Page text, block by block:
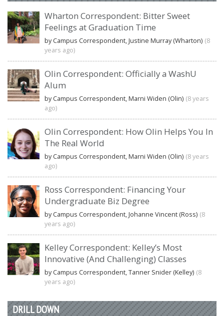
Wharton Correspondent: Bitter Sweet
Feelings at Graduation Time
by Campus Correspondent, Justine Murray (Wharton) (8
years ago)
Olin Correspondent: Officially a WashU
Alum
by Campus Correspondent, Marni Widen (Olin) (8 years
ago)
Olin Correspondent: How Olin Helps You In
The Real World
by Campus Correspondent, Marni Widen (Olin) (8 years
ago)
Ross Correspondent: Financing Your
Undergraduate Biz Degree
by Campus Correspondent, Johanne Vincent (Ross) (8
years ago)
Kelley Correspondent: Kelley’s Most
Innovative (And Challenging) Classes
by Campus Correspondent, Tanner Snider (Kelley) (8
years ago)
DRILL DOWN